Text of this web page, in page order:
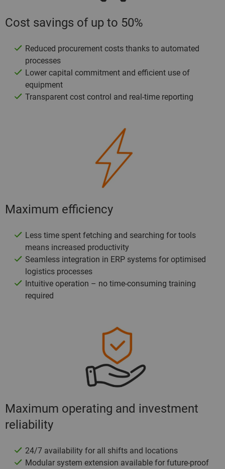
Cost savings of up to 50%
Reduced procurement costs thanks to automated
processes
Lower capital commitment and efficient use of
equipment
Transparent cost control and real-time reporting
Maximum efficiency
Less time spent fetching and searching for tools
means increased productivity
Seamless integration in ERP systems for optimised
logistics processes
Intuitive operation – no time-consuming training
required
Maximum operating and investment
reliability
24/7 availability for all shifts and locations
Modular system extension available for future-proof